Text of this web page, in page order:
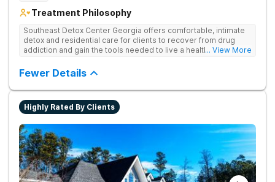
Treatment Philosophy
Southeast Detox Center Georgia offers comfortable, intimate
detox and residential care for clients to recover from drug
addiction and gain the tools needed to live a healthy, drug-
and 12-Step groups to help clients break free from drug use.
... View More
Fewer Details
Highly Rated By Clients